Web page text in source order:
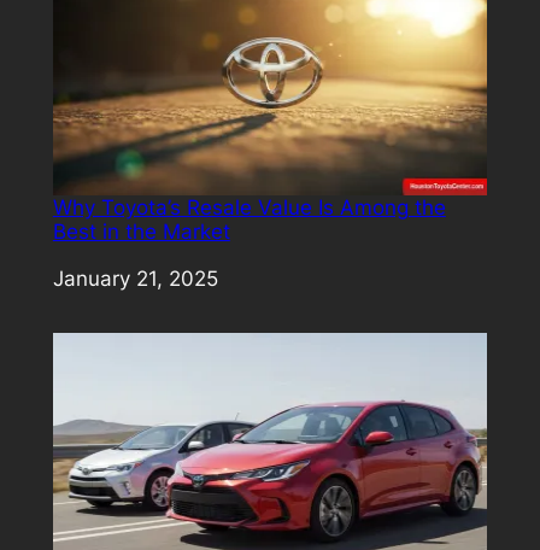
Why Toyota’s Resale Value Is Among the
Best in the Market
Date
January 21, 2025